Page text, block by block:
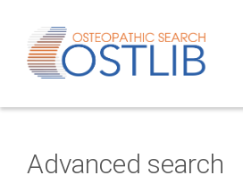
Advanced search